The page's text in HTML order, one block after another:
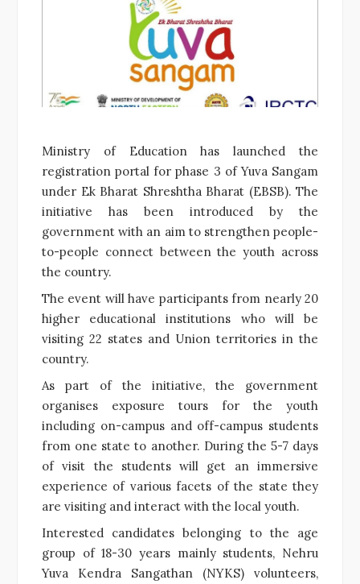
Ministry of Education has launched the
registration portal for phase 3 of Yuva Sangam
under Ek Bharat Shreshtha Bharat (EBSB). The
initiative has been introduced by the
government with an aim to strengthen people-
to-people connect between the youth across
the country.
The event will have participants from nearly 20
higher educational institutions who will be
visiting 22 states and Union territories in the
country.
As part of the initiative, the government
organises exposure tours for the youth
including on-campus and off-campus students
from one state to another. During the 5-7 days
of visit the students will get an immersive
experience of various facets of the state they
are visiting and interact with the local youth.
Interested candidates belonging to the age
group of 18-30 years mainly students, Nehru
Yuva Kendra Sangathan (NYKS) volunteers,